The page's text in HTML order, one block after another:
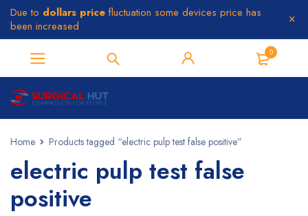
Due to dollars price fluctuation some devices price has
been increased
0
Home Products tagged “electric pulp test false positive”
electric pulp test false
positive